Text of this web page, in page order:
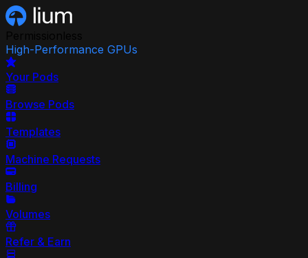
High-Performance GPUs
Your Pods
Browse Pods
Templates
Machine Requests
Billing
Volumes
Refer & Earn